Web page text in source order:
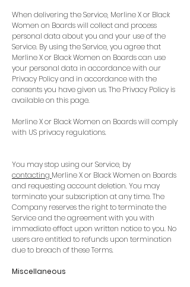
When delivering the Service, Merline X or Black
Women on Boards will collect and process
personal data about you and your use of the
Service. By using the Service, you agree that
Merline X or Black Women on Boards can use
your personal data in accordance with our
Privacy Policy and in accordance with the
consents you have given us. The Privacy Policy is
available on this page.
Merline X or Black Women on Boards will comply
with US privacy regulations.
You may stop using our Service, by
contacting Merline X or Black Women on Boards
and requesting account deletion. You may
terminate your subscription at any time. The
Company reserves the right to terminate the
Service and the agreement with you with
immediate effect upon written notice to you. No
users are entitled to refunds upon termination
due to breach of these Terms.
Miscellaneous